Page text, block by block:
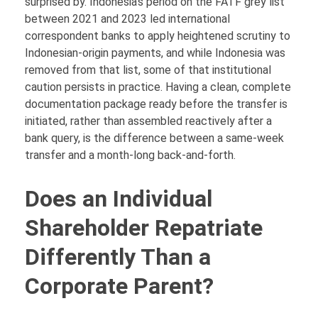
between 2021 and 2023 led international
correspondent banks to apply heightened scrutiny to
Indonesian-origin payments, and while Indonesia was
removed from that list, some of that institutional
caution persists in practice. Having a clean, complete
documentation package ready before the transfer is
initiated, rather than assembled reactively after a
bank query, is the difference between a same-week
transfer and a month-long back-and-forth.
Does an Individual
Shareholder Repatriate
Differently Than a
Corporate Parent?